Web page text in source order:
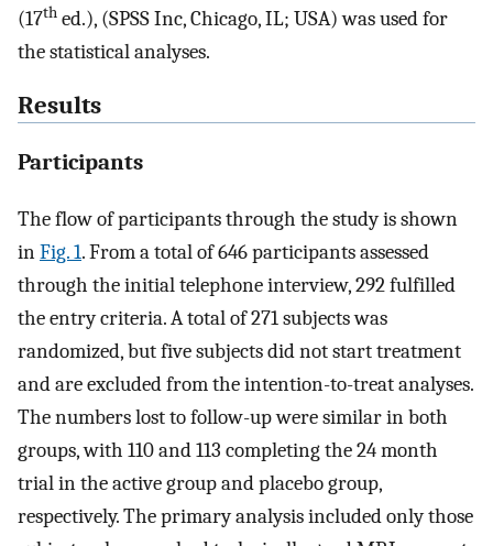
(17th ed.), (SPSS Inc, Chicago, IL; USA) was used for
the statistical analyses.
Results
Participants
The flow of participants through the study is shown
inFig. 1. From a total of 646 participants assessed
through the initial telephone interview, 292 fulfilled
the entry criteria. A total of 271 subjects was
randomized, but five subjects did not start treatment
and are excluded from the intention-to-treat analyses.
The numbers lost to follow-up were similar in both
groups, with 110 and 113 completing the 24 month
trial in the active group and placebo group,
respectively. The primary analysis included only those